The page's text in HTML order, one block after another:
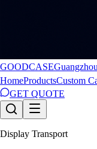
GOODCASE
HomeProductsCustom
GET QUOTE
Display Transport